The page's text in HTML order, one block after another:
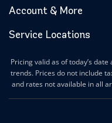
Account & More
Service Locations
Pricing valid as of today’s
trends. Prices do not include
and rates not available in all